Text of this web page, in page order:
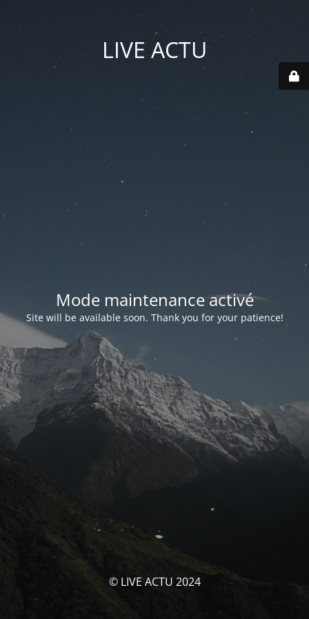
LIVE ACTU
Mode maintenance activé
Site will be available soon. Thank you for your patience!
© LIVE ACTU 2024